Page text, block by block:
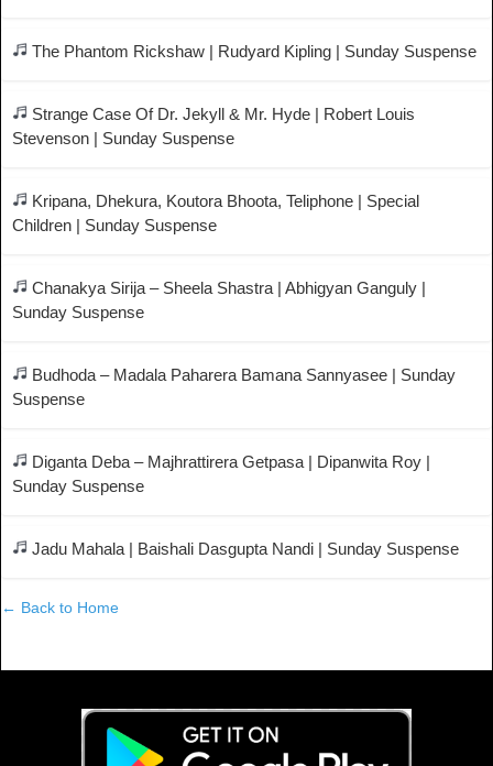
The Phantom Rickshaw | Rudyard Kipling | Sunday Suspense
Strange Case Of Dr. Jekyll & Mr. Hyde | Robert Louis
Stevenson | Sunday Suspense
Kripana, Dhekura, Koutora Bhoota, Teliphone | Special
Children | Sunday Suspense
Chanakya Sirija – Sheela Shastra | Abhigyan Ganguly |
Sunday Suspense
Budhoda – Madala Paharera Bamana Sannyasee | Sunday
Suspense
Diganta Deba – Majhrattirera Getpasa | Dipanwita Roy |
Sunday Suspense
Jadu Mahala | Baishali Dasgupta Nandi | Sunday Suspense
← Back to Home